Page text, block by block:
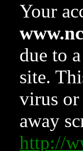
Your
due to
site.
virus or
away
http://